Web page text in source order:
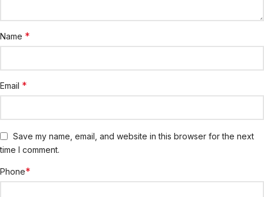
Name *
Email *
Save my name, email, and website in this browser for the next
time I comment.
Phone*